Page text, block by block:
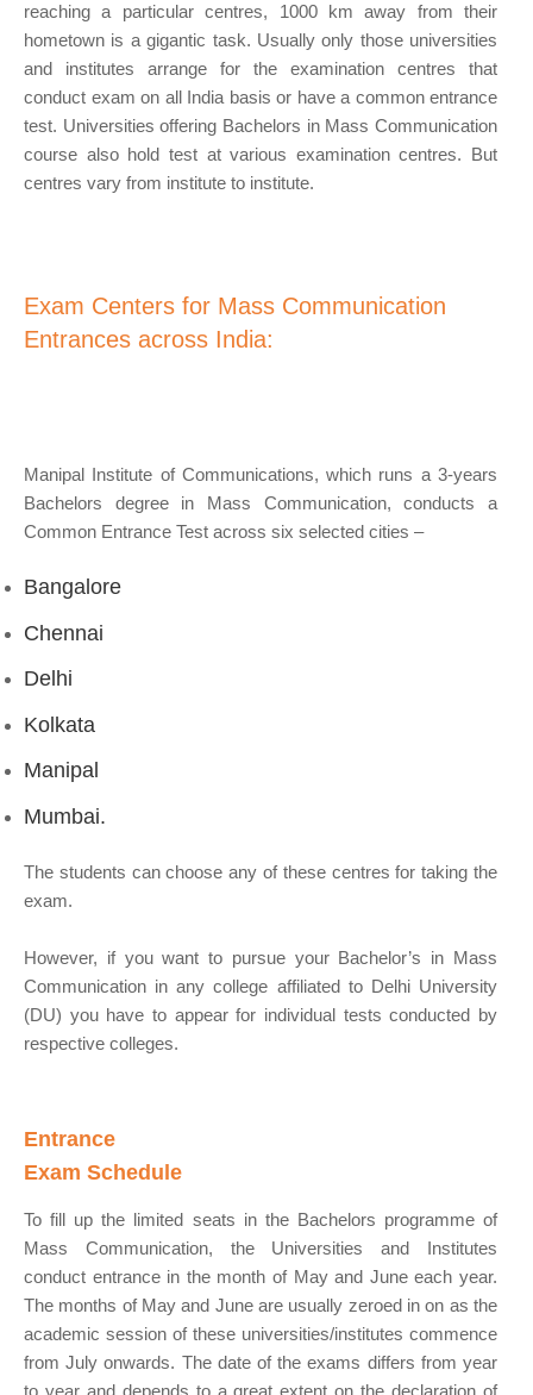
reaching a particular centres, 1000 km away from their
hometown is a gigantic task. Usually only those universities
and institutes arrange for the examination centres that
conduct exam on all India basis or have a common entrance
test. Universities offering Bachelors in Mass Communication
course also hold test at various examination centres. But
centres vary from institute to institute.
Exam Centers for Mass Communication
Entrances across India:
Manipal Institute of Communications, which runs a 3-years
Bachelors degree in Mass Communication, conducts a
Common Entrance Test across six selected cities –
Bangalore
Chennai
Delhi
Kolkata
Manipal
Mumbai.
The students can choose any of these centres for taking the
exam.
However, if you want to pursue your Bachelor’s in Mass
Communication in any college affiliated to Delhi University
(DU) you have to appear for individual tests conducted by
respective colleges.
Entrance
Exam Schedule
To fill up the limited seats in the Bachelors programme of
Mass Communication, the Universities and Institutes
conduct entrance in the month of May and June each year.
The months of May and June are usually zeroed in on as the
academic session of these universities/institutes commence
from July onwards. The date of the exams differs from year
to year and depends to a great extent on the declaration of